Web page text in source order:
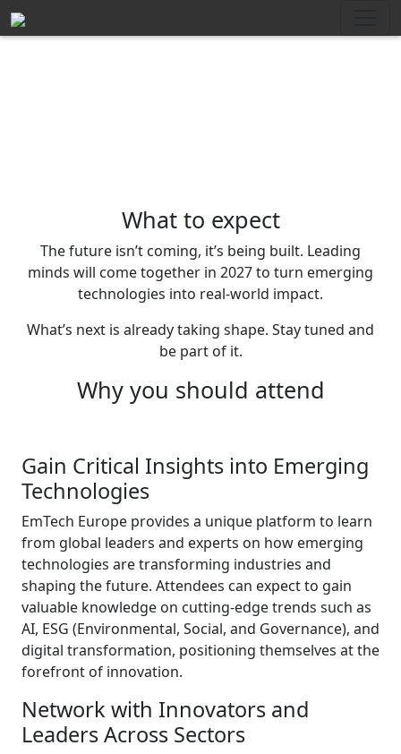
What to expect
The future isn’t coming, it’s being built. Leading
minds will come together in 2027 to turn emerging
technologies into real-world impact.
What’s next is already taking shape. Stay tuned and
be part of it.
Why you should attend
Gain Critical Insights into Emerging
Technologies
EmTech Europe provides a unique platform to learn
from global leaders and experts on how emerging
technologies are transforming industries and
shaping the future. Attendees can expect to gain
valuable knowledge on cutting-edge trends such as
AI, ESG (Environmental, Social, and Governance), and
digital transformation, positioning themselves at the
forefront of innovation.
Network with Innovators and
Leaders Across Sectors